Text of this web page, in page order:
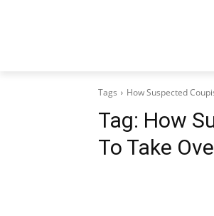
Tags How Suspected
Tag: How
To Take